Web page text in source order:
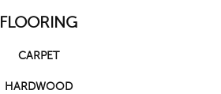
FLOORING
CARPET
HARDWOOD